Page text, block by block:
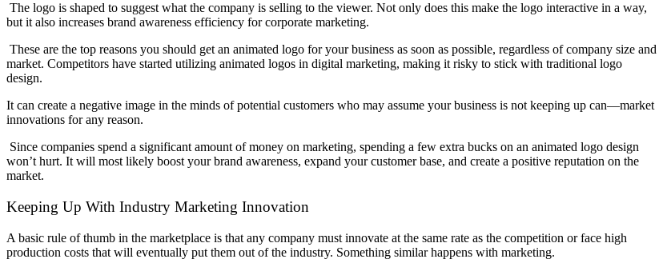
The logo is shaped to suggest what the company is selling to the viewer. Not only does this make the logo interactive in a way,
but it also increases brand awareness efficiency for corporate marketing.
These are the top reasons you should get an animated logo for your business as soon as possible, regardless of company size and
market. Competitors have started utilizing animated logos in digital marketing, making it risky to stick with traditional logo
design.
It can create a negative image in the minds of potential customers who may assume your business is not keeping up can—market
innovations for any reason.
Since companies spend a significant amount of money on marketing, spending a few extra bucks on an animated logo design
won’t hurt. It will most likely boost your brand awareness, expand your customer base, and create a positive reputation on the
market.
Keeping Up With Industry Marketing Innovation
A basic rule of thumb in the marketplace is that any company must innovate at the same rate as the competition or face high
production costs that will eventually put them out of the industry. Something similar happens with marketing.